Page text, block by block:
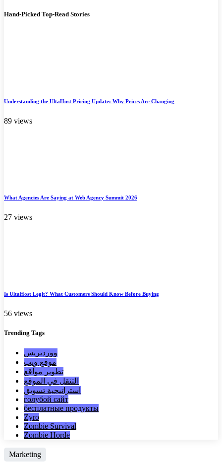
Hand-Picked Top-Read Stories
Understanding the UltaHost Pricing Update: Why Prices Are Changing
89 views
What Agencies Are Saying at Web Agency Summit 2026
27 views
Is UltaHost Legit? What Customers Should Know Before Buying
56 views
Trending Tags
ووردبريس
موقع ويب
تطوير مواقع
التنقل في الموقع
استراتيجية تسويق
голубой сайт
бесплатные продукты
Zyro
Zombie Survival
Zombie Horde
Marketing